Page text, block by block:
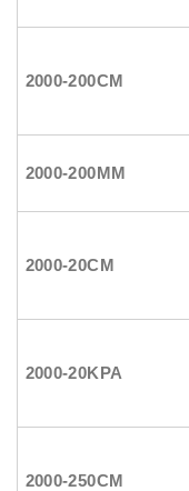
2000-200CM
2000-200MM
2000-20CM
2000-20KPA
2000-250CM